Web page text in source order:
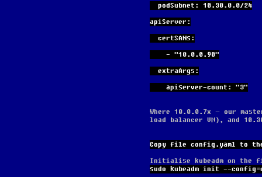
  podSubnet: 10.30.0.0/24
apiServer:
  certSANs:
    - "10.0.0.90"
  extraArgs:
    apiserver-count: "3"
Where 10.0.0.7x – our
load balancer VM), and
Copy file config.yaml to
Initialise kubeadm on the
sudo kubeadm init --